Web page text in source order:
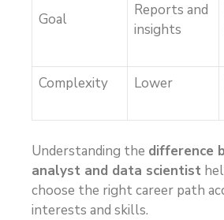
Goal
Reports and
insights
Complexity Lower
Understanding the difference
analyst and data scientist
choose the right career path
interests and skills.